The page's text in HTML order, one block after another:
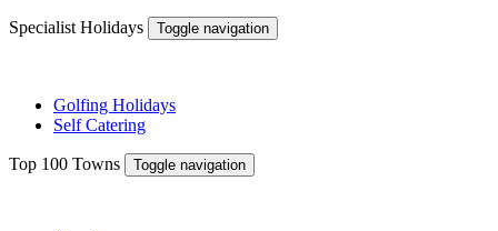
Specialist Holidays Toggle navigation
Golfing Holidays
Self Catering
Top 100 Towns Toggle navigation